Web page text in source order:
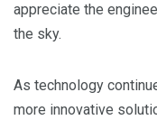
appreciate the
the sky.
As technology
more innovative